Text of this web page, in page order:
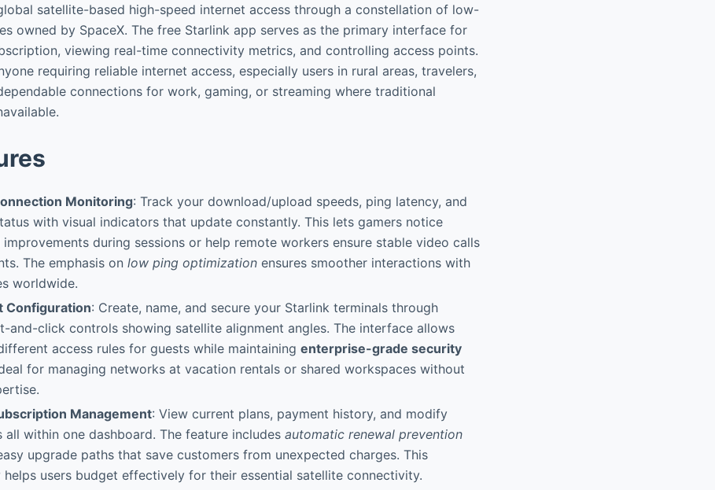
satellite-based high-speed internet access through a constellation of low-
owned by SpaceX. The free Starlink app serves as the primary interface for
viewing real-time connectivity metrics, and controlling access points.
requiring reliable internet access, especially users in rural areas, travelers,
connections for work, gaming, or streaming where traditional
Monitoring: Track your download/upload speeds, ping latency, and
with visual indicators that update constantly. This lets gamers notice
during sessions or help remote workers ensure stable video calls
The emphasis on low ping optimization ensures smoother interactions with
worldwide.
Configuration: Create, name, and secure your Starlink terminals through
and-click controls showing satellite alignment angles. The interface allows
access rules for guests while maintaining enterprise-grade security
for managing networks at vacation rentals or shared workspaces without
Management: View current plans, payment history, and modify
all within one dashboard. The feature includes automatic renewal prevention
upgrade paths that save customers from unexpected charges. This
helps users budget effectively for their essential satellite connectivity.